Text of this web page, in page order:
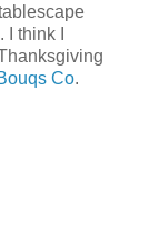
think I
Co.